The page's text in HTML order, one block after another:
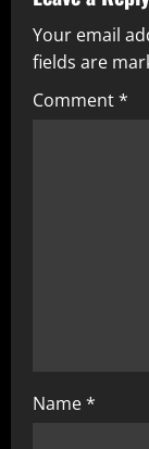
Your email
fields are
Comment*
Name*